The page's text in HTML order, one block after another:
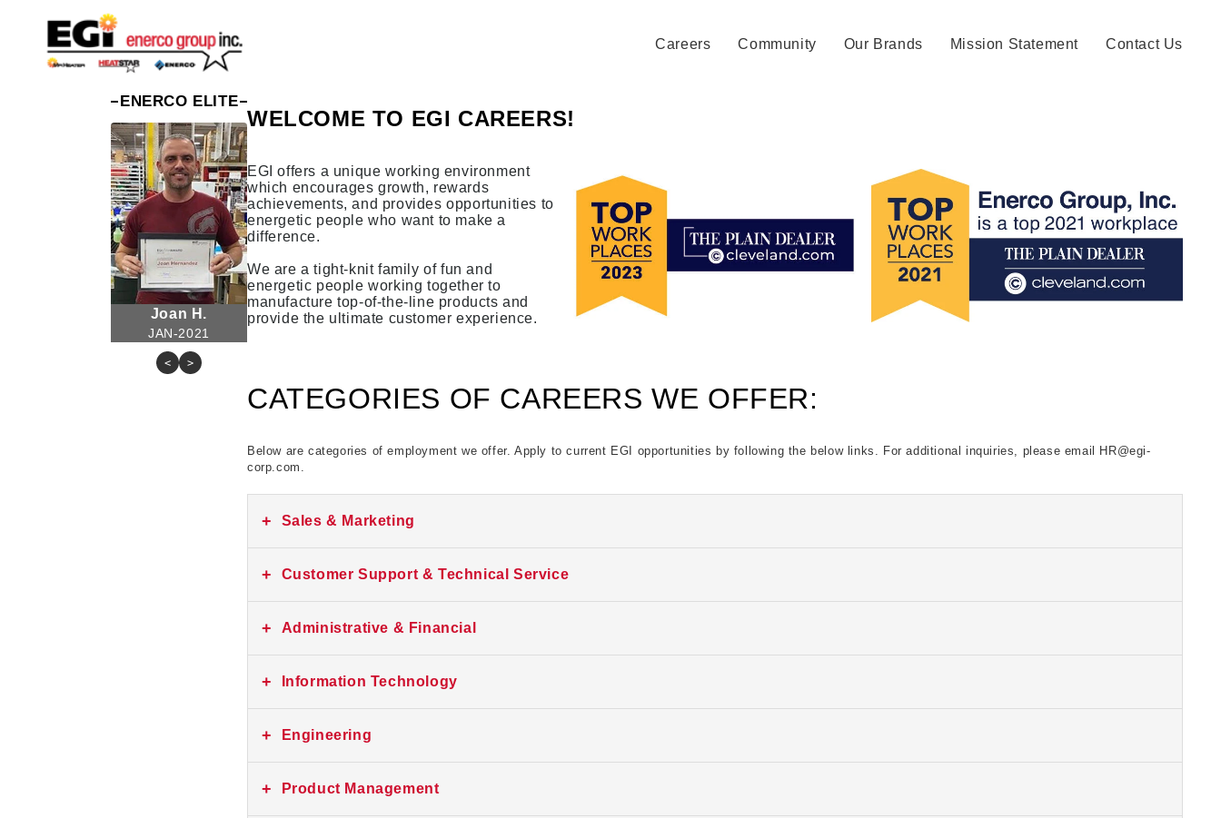
content
Careers
Community Our Brands Mission Statement Contact Us
ENERCO ELITE
Joan H.
JAN-2021
< >
WELCOME TO EGI CAREERS!
EGI offers a unique working environment
which encourages growth, rewards
achievements, and provides opportunities to
energetic people who want to make a
difference.
We are a tight-knit family of fun and
energetic people working together to
manufacture top-of-the-line products and
provide the ultimate customer experience.
CATEGORIES OF CAREERS WE OFFER:
Below are categories of employment we offer. Apply to current EGI opportunities by following the below links. For additional inquiries, please email HR@egi-
corp.com.
+ Sales & Marketing
No current listings at this time. Follow us here, LinkedIn, or indeed for future opportunities. Thank you!
+ Customer Support & Technical Service
No current listings at this time. Follow us here, LinkedIn, or indeed for future opportunities. Thank you!
+ Administrative & Financial
No current listings at this time. Follow us here, LinkedIn, or indeed for future opportunities. Thank you!
+ Information Technology
No current listings at this time. Follow us here, LinkedIn, or indeed for future opportunities. Thank you!
+ Engineering
No current listings at this time. Follow us here, LinkedIn, or indeed for future opportunities. Thank you!
+ Product Management